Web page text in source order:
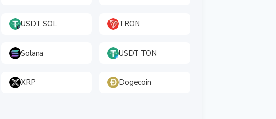
USDT SOL TRON
Solana USDT TON
XRP Dogecoin